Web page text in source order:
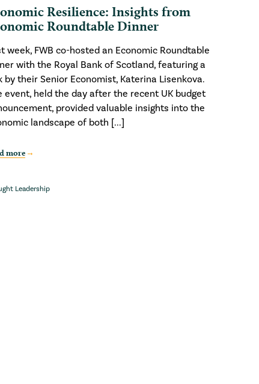
Resilience: Insights from
Roundtable Dinner
week, FWB co-hosted an Economic Roundtable
with the Royal Bank of Scotland, featuring a
by their Senior Economist, Katerina Lisenkova.
event, held the day after the recent UK budget
provided valuable insights into the
landscape of both [...]
more
Leadership